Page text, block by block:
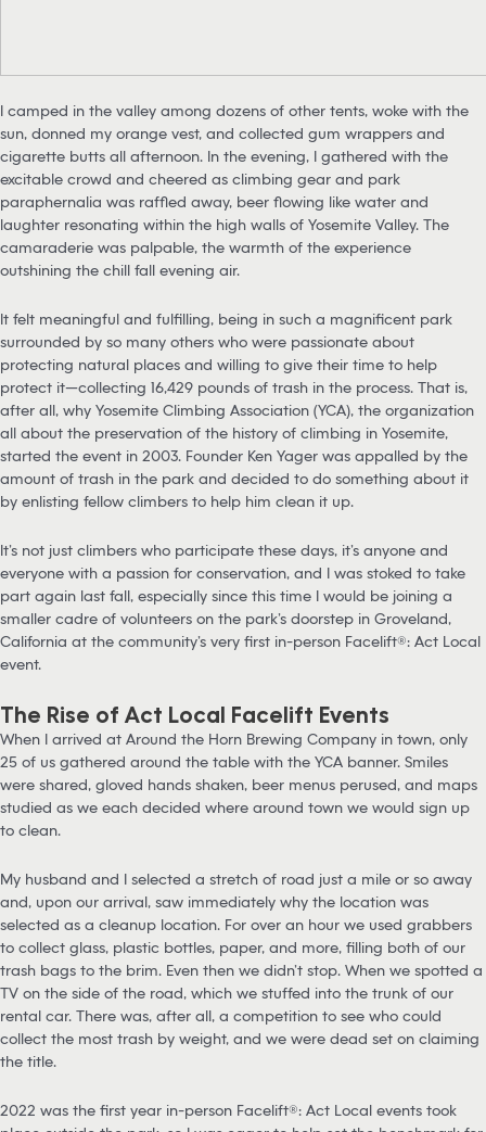
I camped in the valley among dozens of other tents, woke with the
sun, donned my orange vest, and collected gum wrappers and
cigarette butts all afternoon. In the evening, I gathered with the
excitable crowd and cheered as climbing gear and park
paraphernalia was raffled away, beer flowing like water and
laughter resonating within the high walls of Yosemite Valley. The
camaraderie was palpable, the warmth of the experience
outshining the chill fall evening air.
It felt meaningful and fulfilling, being in such a magnificent park
surrounded by so many others who were passionate about
protecting natural places and willing to give their time to help
protect it—collecting 16,429 pounds of trash in the process. That is,
after all, why Yosemite Climbing Association (YCA), the organization
all about the preservation of the history of climbing in Yosemite,
started the event in 2003. Founder Ken Yager was appalled by the
amount of trash in the park and decided to do something about it
by enlisting fellow climbers to help him clean it up.
It’s not just climbers who participate these days, it’s anyone and
everyone with a passion for conservation, and I was stoked to take
part again last fall, especially since this time I would be joining a
smaller cadre of volunteers on the park’s doorstep in Groveland,
California at the community’s very first in-person Facelift®: Act Local
event.
The Rise of Act Local Facelift Events
When I arrived at Around the Horn Brewing Company in town, only
25 of us gathered around the table with the YCA banner. Smiles
were shared, gloved hands shaken, beer menus perused, and maps
studied as we each decided where around town we would sign up
to clean.
My husband and I selected a stretch of road just a mile or so away
and, upon our arrival, saw immediately why the location was
selected as a cleanup location. For over an hour we used grabbers
to collect glass, plastic bottles, paper, and more, filling both of our
trash bags to the brim. Even then we didn’t stop. When we spotted a
TV on the side of the road, which we stuffed into the trunk of our
rental car. There was, after all, a competition to see who could
collect the most trash by weight, and we were dead set on claiming
the title.
2022 was the first year in-person Facelift®: Act Local events took